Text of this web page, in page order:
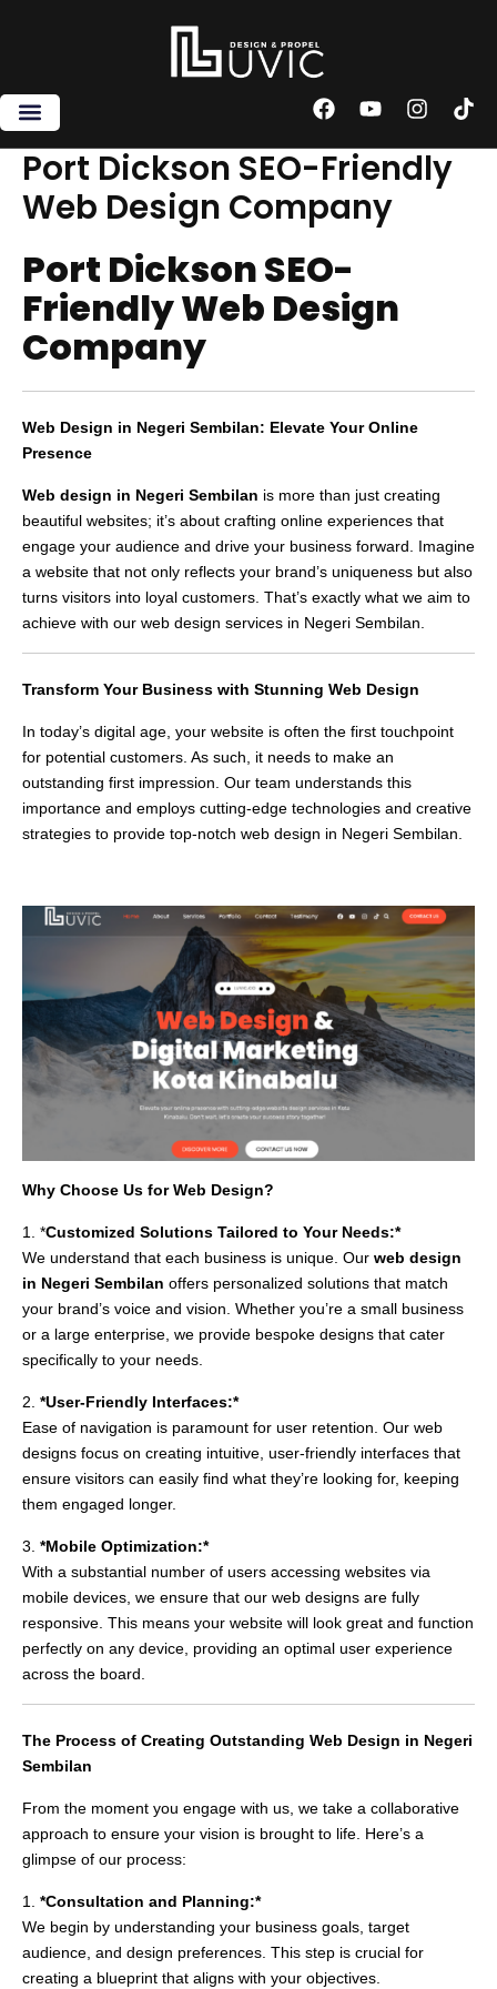
F
c
e
b
o
k
Y
u
t
u
b
I
s
t
T
k
Port Dickson SEO-Friendly
Web Design Company
Port Dickson SEO-
Friendly Web Design
Company
Web Design in Negeri Sembilan: Elevate Your Online
Presence
Web design in Negeri Sembilan is more than just creating
beautiful websites; it’s about crafting online experiences that
engage your audience and drive your business forward. Imagine
a website that not only reflects your brand’s uniqueness but also
turns visitors into loyal customers. That’s exactly what we aim to
achieve with our web design services in Negeri Sembilan.
Transform Your Business with Stunning Web Design
In today’s digital age, your website is often the first touchpoint
for potential customers. As such, it needs to make an
outstanding first impression. Our team understands this
importance and employs cutting-edge technologies and creative
strategies to provide top-notch web design in Negeri Sembilan.
Why Choose Us for Web Design?
1. *Customized Solutions Tailored to Your Needs:*
We understand that each business is unique. Our web design
in Negeri Sembilan offers personalized solutions that match
your brand’s voice and vision. Whether you’re a small business
or a large enterprise, we provide bespoke designs that cater
specifically to your needs.
2. *User-Friendly Interfaces:*
Ease of navigation is paramount for user retention. Our web
designs focus on creating intuitive, user-friendly interfaces that
ensure visitors can easily find what they’re looking for, keeping
them engaged longer.
3. *Mobile Optimization:*
With a substantial number of users accessing websites via
mobile devices, we ensure that our web designs are fully
responsive. This means your website will look great and function
perfectly on any device, providing an optimal user experience
across the board.
The Process of Creating Outstanding Web Design in Negeri
Sembilan
From the moment you engage with us, we take a collaborative
approach to ensure your vision is brought to life. Here’s a
glimpse of our process:
1. *Consultation and Planning:*
We begin by understanding your business goals, target
audience, and design preferences. This step is crucial for
creating a blueprint that aligns with your objectives.